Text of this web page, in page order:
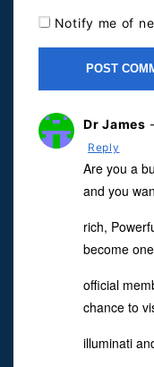
Notify me of
Dr James -
Reply
Are you a
and you
rich,
become
official
chance to
illuminati